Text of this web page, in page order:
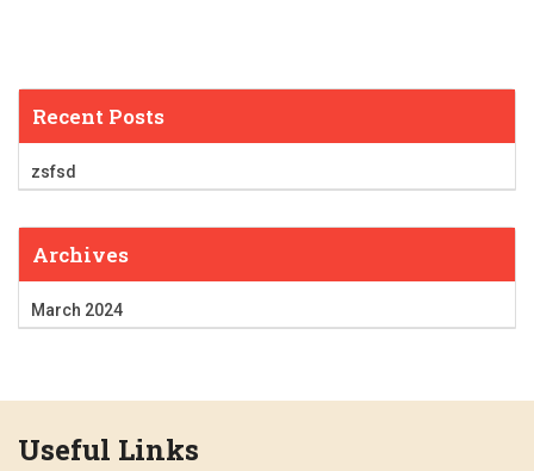
Recent Posts
zsfsd
Archives
March 2024
Useful Links